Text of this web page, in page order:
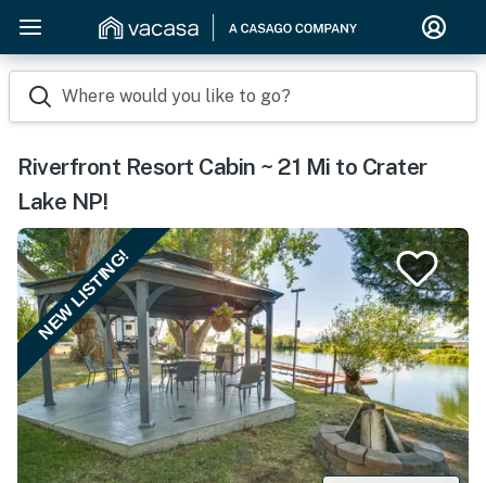
Where would you like to go?
Riverfront Resort Cabin ~ 21 Mi to Crater
Lake NP!
NEW LISTING!